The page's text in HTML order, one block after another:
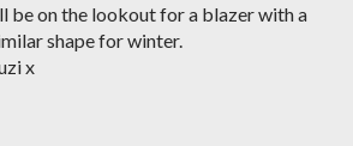
be on the lookout for a blazer with a
shape for winter.
x